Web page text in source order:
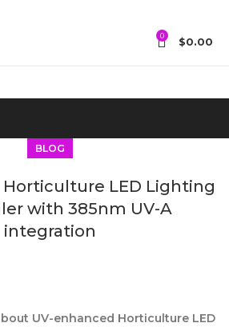
0 $0.00
BLOG
LED Lighting
with 385nm UV-A
integration
UV-enhanced Horticulture LED